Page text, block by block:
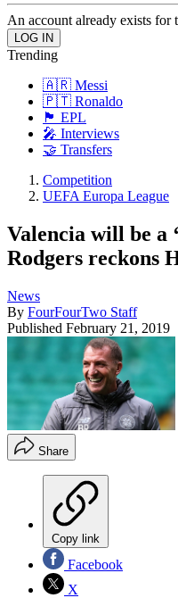
An account already exists for
Trending
🇦🇷 Messi
🇵🇹 Ronaldo
🏴󠁧󠁢󠁥󠁮󠁧󠁿 EPL
🎤 Interviews
🤝 Transfers
Competition
UEFA Europa League
Valencia will be a
Rodgers reckons
News
By FourFourTwo Staff
Published February 21, 2019
Share
Copy link
Facebook
X